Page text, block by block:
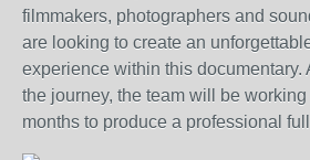
filmmakers, photographers and
are looking to create an
experience within this documentary.
the journey, the team will be
months to produce a professional